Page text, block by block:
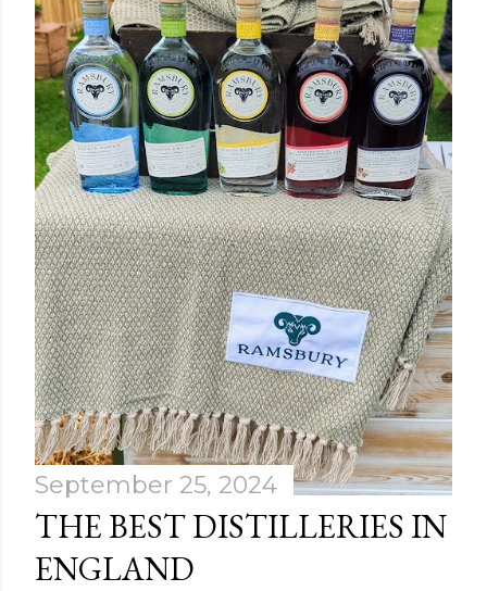
September 25, 2024
THE BEST DISTILLERIES IN
ENGLAND